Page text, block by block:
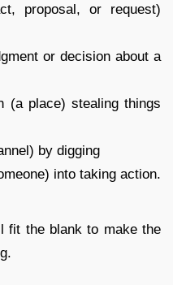
proposal, or request)
or decision about a
(a place) stealing things
by digging
into taking action.
fit the blank to make the